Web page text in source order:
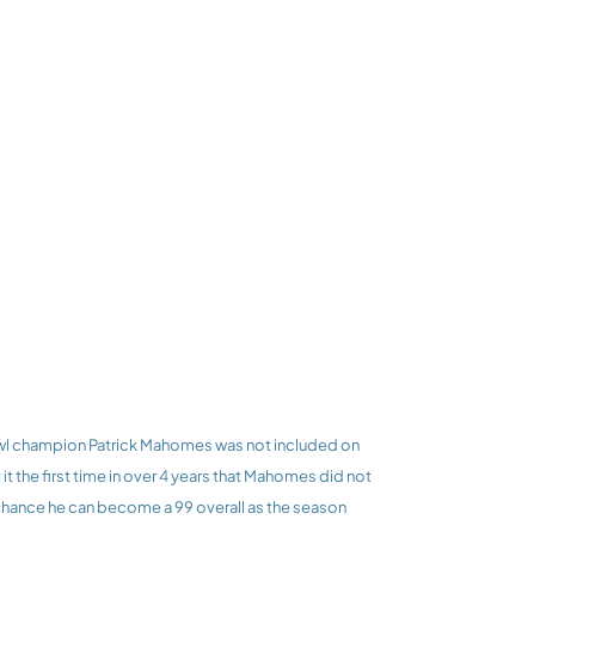
the first time in over 4 years that Mahomes did not
he can become a 99 overall as the season